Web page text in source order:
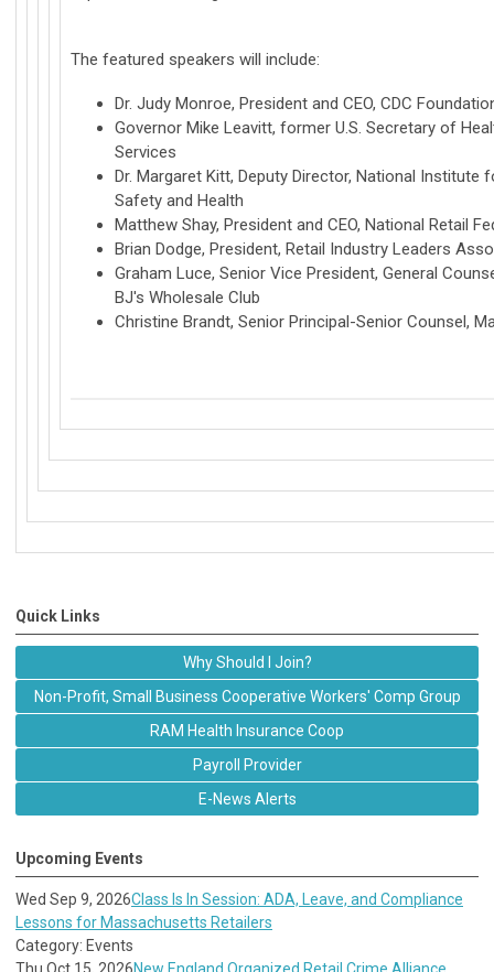
The featured speakers will include:
Dr. Judy Monroe, President and CEO, CDC
Governor Mike Leavitt, former U.S. Secretary of
Services
Dr. Margaret Kitt, Deputy Director, National Institute
Safety and Health
Matthew Shay, President and CEO, National Retail
Brian Dodge, President, Retail Industry Leaders
Graham Luce, Senior Vice President, General
BJ's Wholesale Club
Christine Brandt, Senior Principal-Senior Counsel,
Quick Links
Why Should I Join?
Non-Profit, Small Business Cooperative Workers' Comp Group
RAM Health Insurance Coop
Payroll Provider
E-News Alerts
Upcoming Events
Wed Sep 9, 2026Class Is In Session: ADA, Leave, and Compliance
Lessons for Massachusetts Retailers
Category: Events